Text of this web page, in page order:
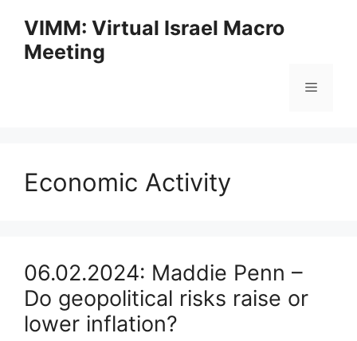
content
VIMM: Virtual Israel Macro
Meeting
Menu
Economic Activity
06.02.2024: Maddie Penn –
Do geopolitical risks raise or
lower inflation?